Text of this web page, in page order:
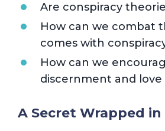
Are conspiracy
How can we combat
comes with
How can we
discernment and love
A Secret Wrapped